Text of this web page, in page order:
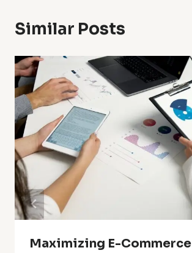
Similar Posts
Maximizing E-Commerce